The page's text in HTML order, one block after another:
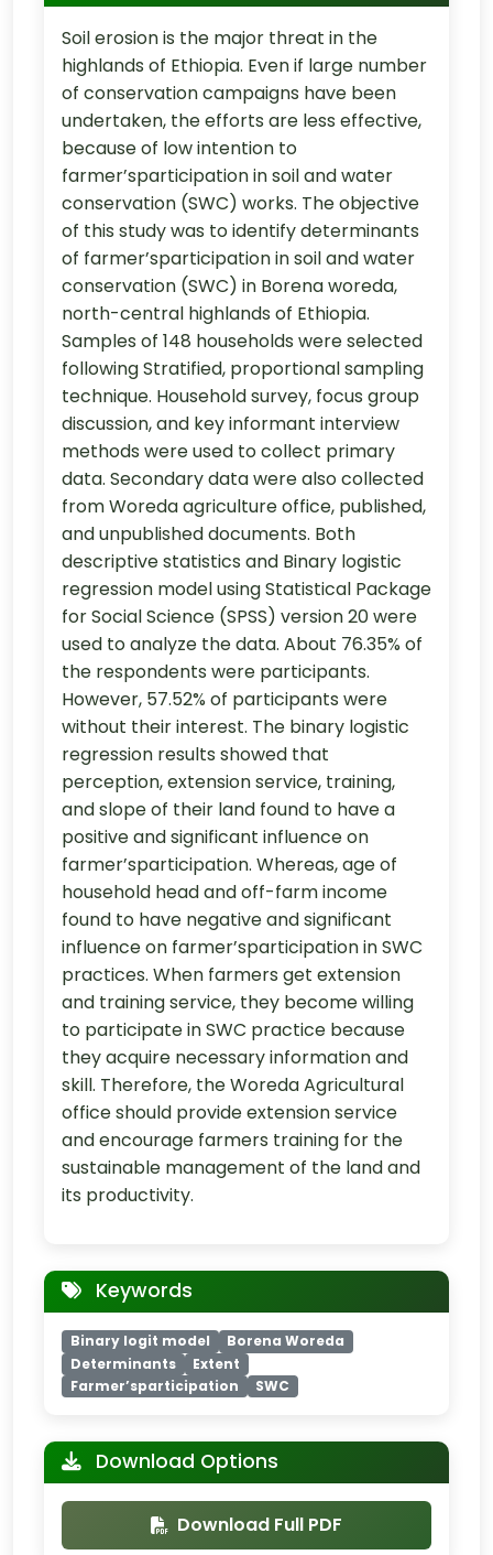
Soil erosion is the major threat in the
highlands of Ethiopia. Even if large number
of conservation campaigns have been
undertaken, the efforts are less effective,
because of low intention to
farmer’sparticipation in soil and water
conservation (SWC) works. The objective
of this study was to identify determinants
of farmer’sparticipation in soil and water
conservation (SWC) in Borena woreda,
north-central highlands of Ethiopia.
Samples of 148 households were selected
following Stratified, proportional sampling
technique. Household survey, focus group
discussion, and key informant interview
methods were used to collect primary
data. Secondary data were also collected
from Woreda agriculture office, published,
and unpublished documents. Both
descriptive statistics and Binary logistic
regression model using Statistical Package
for Social Science (SPSS) version 20 were
used to analyze the data. About 76.35% of
the respondents were participants.
However, 57.52% of participants were
without their interest. The binary logistic
regression results showed that
perception, extension service, training,
and slope of their land found to have a
positive and significant influence on
farmer’sparticipation. Whereas, age of
household head and off-farm income
found to have negative and significant
influence on farmer’sparticipation in SWC
practices. When farmers get extension
and training service, they become willing
to participate in SWC practice because
they acquire necessary information and
skill. Therefore, the Woreda Agricultural
office should provide extension service
and encourage farmers training for the
sustainable management of the land and
its productivity.
Keywords
Binary logit model
Borena Woreda
Determinants
Extent
Farmer’sparticipation
SWC
Download Options
Download Full PDF